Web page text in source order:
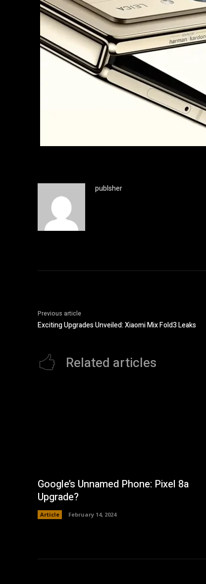
publsher
Previous article
Exciting Upgrades Unveiled: Xiaomi Mix Fold3 Leaks
Related articles
Google’s Unnamed Phone: Pixel 8a
Upgrade?
Article February 14, 2024